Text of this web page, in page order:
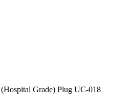
Grade) Plug UC-018